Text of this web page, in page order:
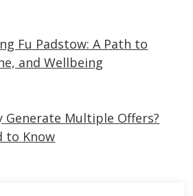
Fu Padstow: A Path to
and Wellbeing
Generate Multiple Offers?
to Know